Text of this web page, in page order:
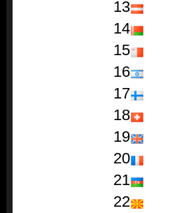
13
14
15
16
17
18
19
20
21
22